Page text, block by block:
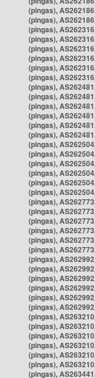
(pingas),
(pingas),
(pingas),
(pingas),
(pingas),
(pingas),
(pingas),
(pingas),
(pingas),
(pingas),
(pingas),
(pingas),
(pingas),
(pingas),
(pingas),
(pingas),
(pingas),
(pingas),
(pingas),
(pingas),
(pingas),
(pingas),
(pingas),
(pingas),
(pingas),
(pingas),
(pingas),
(pingas),
(pingas),
(pingas),
(pingas),
(pingas),
(pingas),
(pingas),
(pingas),
(pingas),
(pingas),
(pingas),
(pingas),